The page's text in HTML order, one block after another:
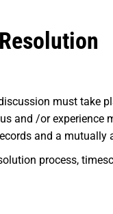
must take
and /or experience
and a mutually
process,